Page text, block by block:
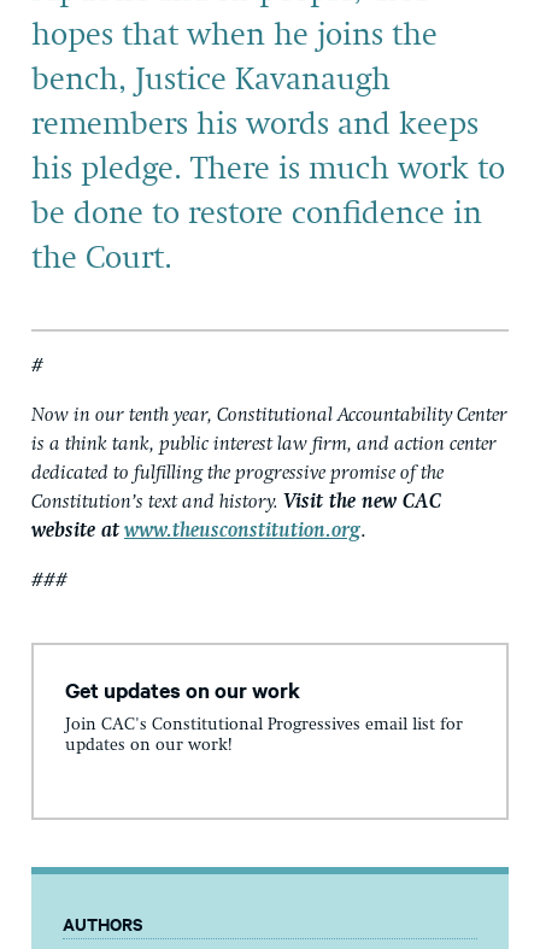
hopes that when he joins the
bench, Justice Kavanaugh
remembers his words and keeps
his pledge. There is much work to
be done to restore confidence in
the Court.
#
Now in our tenth year, Constitutional Accountability Center
is a think tank, public interest law firm, and action center
dedicated to fulfilling the progressive promise of the
Constitution’s text and history. Visit the new CAC
website at www.theusconstitution.org.
###
Get updates on our work
Join CAC's Constitutional Progressives email list for
updates on our work!
AUTHORS